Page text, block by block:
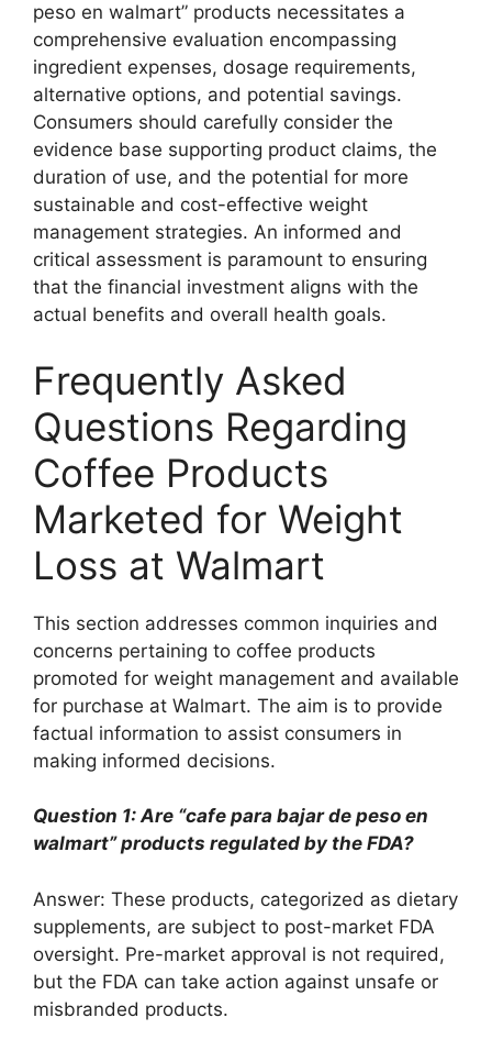
peso en walmart” products necessitates a
comprehensive evaluation encompassing
ingredient expenses, dosage requirements,
alternative options, and potential savings.
Consumers should carefully consider the
evidence base supporting product claims, the
duration of use, and the potential for more
sustainable and cost-effective weight
management strategies. An informed and
critical assessment is paramount to ensuring
that the financial investment aligns with the
actual benefits and overall health goals.
Frequently Asked
Questions Regarding
Coffee Products
Marketed for Weight
Loss at Walmart
This section addresses common inquiries and
concerns pertaining to coffee products
promoted for weight management and available
for purchase at Walmart. The aim is to provide
factual information to assist consumers in
making informed decisions.
Question 1: Are “cafe para bajar de peso en
walmart” products regulated by the FDA?
Answer: These products, categorized as dietary
supplements, are subject to post-market FDA
oversight. Pre-market approval is not required,
but the FDA can take action against unsafe or
misbranded products.